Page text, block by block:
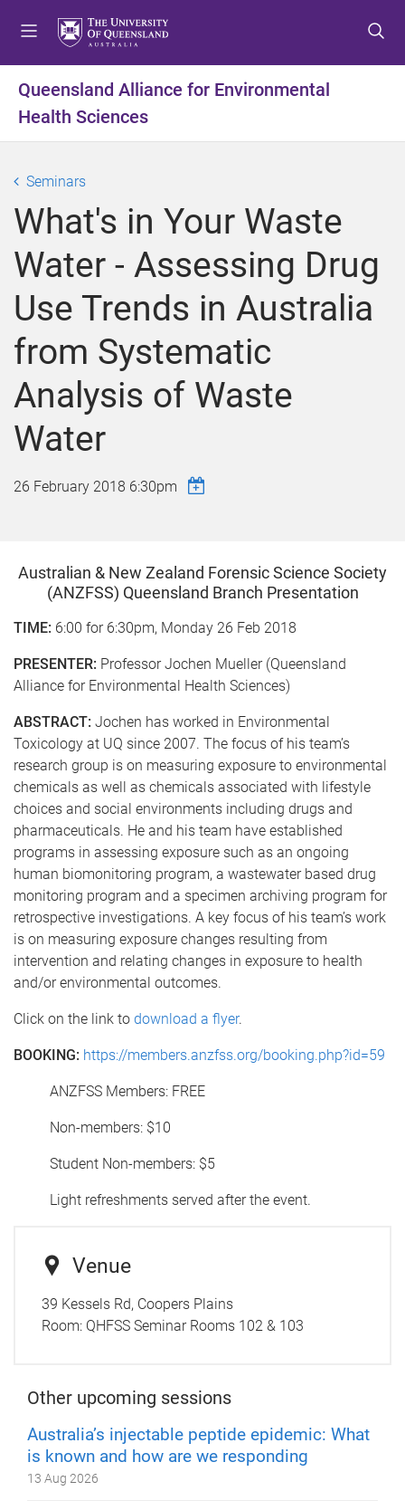
t
m
t
c
e
t
t
f
e
Queensland Alliance for Environmental
Health Sciences
Seminars
What's in Your Waste
Water - Assessing Drug
Use Trends in Australia
from Systematic
Analysis of Waste
Water
26 February 2018 6:30pm
Australian & New Zealand Forensic Science Society
(ANZFSS) Queensland Branch Presentation
TIME: 6:00 for 6:30pm, Monday 26 Feb 2018
PRESENTER: Professor Jochen Mueller (Queensland
Alliance for Environmental Health Sciences)
ABSTRACT: Jochen has worked in Environmental
Toxicology at UQ since 2007. The focus of his team’s
research group is on measuring exposure to environmental
chemicals as well as chemicals associated with lifestyle
choices and social environments including drugs and
pharmaceuticals. He and his team have established
programs in assessing exposure such as an ongoing
human biomonitoring program, a wastewater based drug
monitoring program and a specimen archiving program for
retrospective investigations. A key focus of his team’s work
is on measuring exposure changes resulting from
intervention and relating changes in exposure to health
and/or environmental outcomes.
Click on the link to download a flyer.
BOOKING: https://members.anzfss.org/booking.php?id=59
ANZFSS Members: FREE
Non-members: $10
Student Non-members: $5
Light refreshments served after the event.
Venue
39 Kessels Rd, Coopers Plains
Room: QHFSS Seminar Rooms 102 & 103
Other upcoming sessions
Australia’s injectable peptide epidemic: What
is known and how are we responding
13 Aug 2026